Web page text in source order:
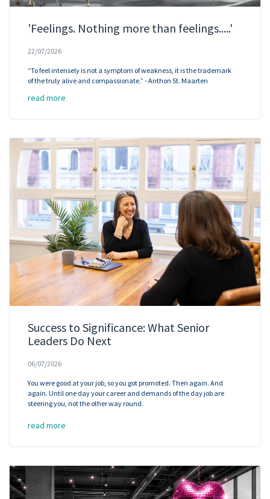
'Feelings. Nothing more than feelings.....'
22/07/2026
“To feel intensely is not a symptom of weakness, it is the trademark
of the truly alive and compassionate.” - Anthon St. Maarten
read more
Success to Significance: What Senior
Leaders Do Next
06/07/2026
You were good at your job, so you got promoted. Then again. And
again. Until one day your career and demands of the day job are
steering you, not the other way round.
read more